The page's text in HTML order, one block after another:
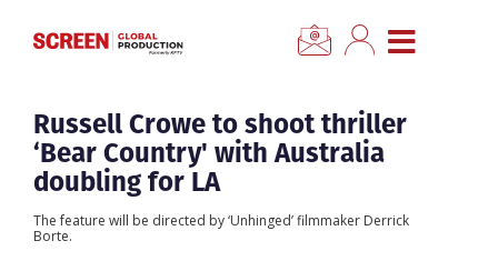
CLOSE MENU
Home
News
Categories
Russell Crowe to shoot thriller
‘Bear Country' with Australia
doubling for LA
The feature will be directed by ‘Unhinged’ filmmaker Derrick
Borte.